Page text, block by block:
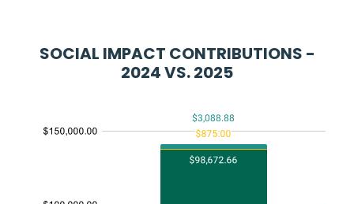
SOCIAL IMPACT CONTRIBUTIONS -
2024 VS. 2025